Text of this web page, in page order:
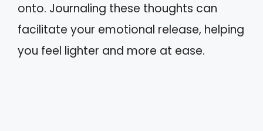
onto. Journaling these thoughts can
facilitate your emotional release, helping
you feel lighter and more at ease.